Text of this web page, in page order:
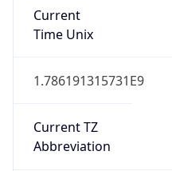
Current
Time Unix
1.786191315731E9
Current TZ
Abbreviation